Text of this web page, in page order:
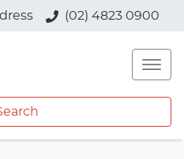
(02) 4823 0900